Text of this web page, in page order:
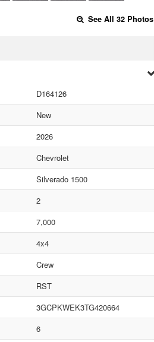
See All 32 Photos
D164126
New
2026
Chevrolet
Silverado 1500
2
7,000
4x4
Crew
RST
3GCPKWEK3TG420664
6